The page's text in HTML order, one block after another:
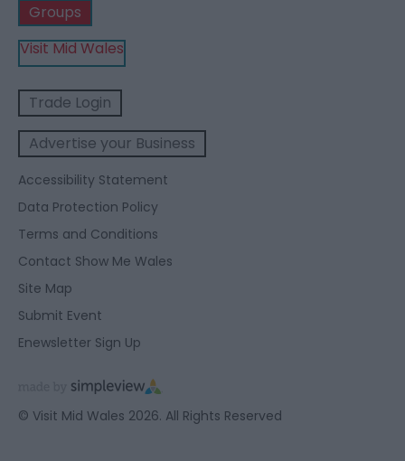
Groups
Visit Mid Wales
Trade Login
Advertise your Business
Accessibility Statement
Data Protection Policy
Terms and Conditions
Contact Show Me Wales
Site Map
Submit Event
Enewsletter Sign Up
© Visit Mid Wales 2026. All Rights Reserved